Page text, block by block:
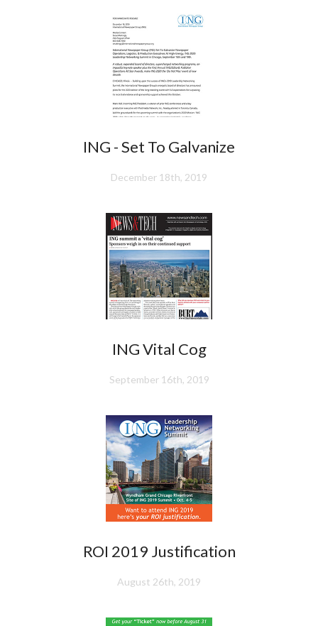
ING - Set To Galvanize
December 18th, 2019
ING Vital Cog
September 16th, 2019
ROI 2019 Justification
August 26th, 2019